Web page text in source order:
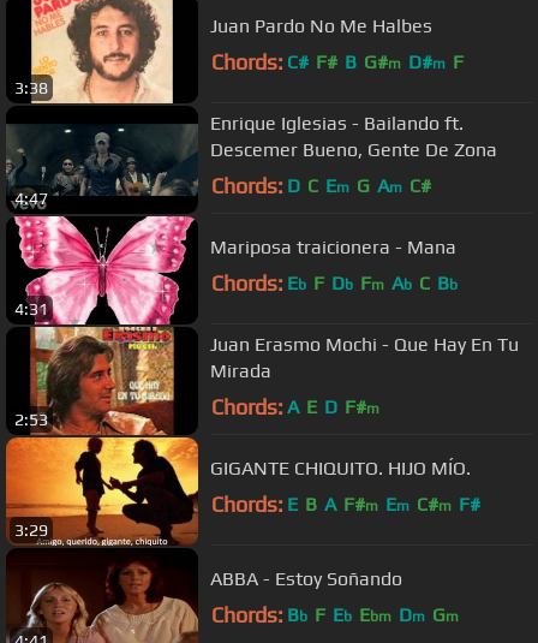
3:38
Juan Pardo No Me Halbes
Chords: C# F# B G#m D#m F
4:47
Enrique Iglesias - Bailando ft.
Descemer Bueno, Gente De Zona
Chords: D C Em G Am C#
4:31
Mariposa traicionera - Mana
Chords: Eb F Db Fm Ab C Bb
2:53
Juan Erasmo Mochi - Que Hay En Tu
Mirada
Chords: A E D F#m
3:29
GIGANTE CHIQUITO. HIJO MÍO.
Chords: E B A F#m Em C#m F#
ABBA - Estoy Soñando
Chords: Bb F Eb Ebm Dm Gm